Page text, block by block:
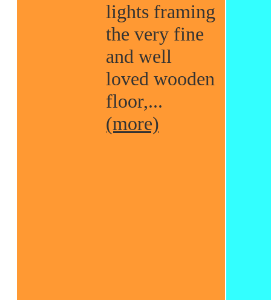
lights framing
the very fine
and well
loved wooden
floor,...
(more)